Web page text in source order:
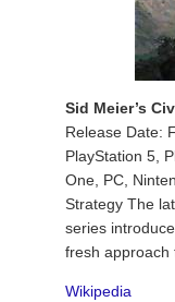
Sid Meier’s
Release Date:
PlayStation 5,
One, PC,
Strategy The
series
fresh approach
Wikipedia